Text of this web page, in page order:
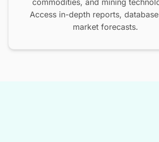
commodities, and mining
Access in-depth reports,
market forecasts.